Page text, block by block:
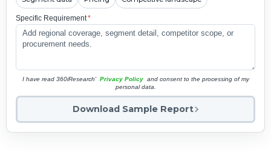
Specific Requirement*
I have read 360iResearch' Privacy Policy and consent to the processing of my
personal data.
Download Sample Report